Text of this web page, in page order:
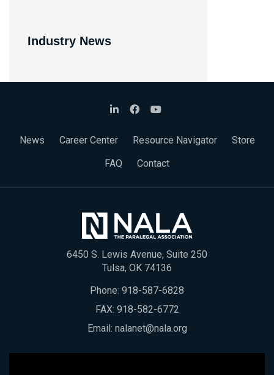
Industry News
News Career Center Resource Navigator
Store
FAQ
Contact
6450 S. Lewis Avenue, Suite 250
Tulsa, OK 74136
Phone: 918-587-6828
FAX: 918-582-6772
Email: nalanet@nala.org